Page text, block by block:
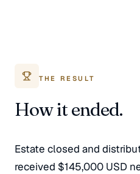
THE RESULT
How it ended.
Estate closed and
received $145,000 USD